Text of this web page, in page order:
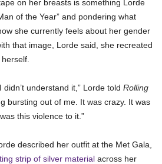
on her breasts is something Lorde
of the Year” and pondering what
she currently feels about her gender
that image, Lorde said, she recreated
understand it,” Lorde told Rolling
bursting out of me. It was crazy. It was
this violence to it.”
described her outfit at the Met Gala,
strip of silver material across her